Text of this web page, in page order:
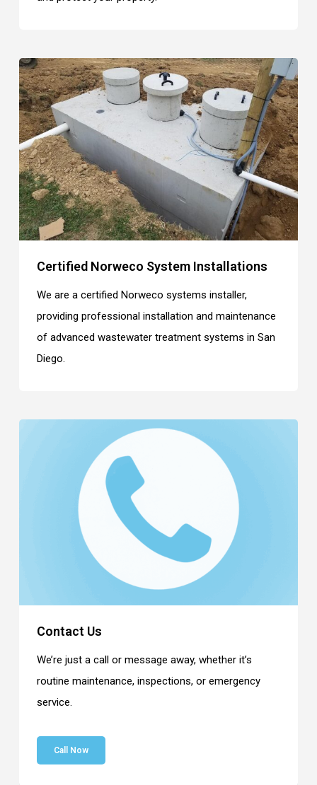
Certified Norweco System Installations
We are a certified Norweco systems installer,
providing professional installation and maintenance
of advanced wastewater treatment systems in San
Diego.
Contact Us
We’re just a call or message away, whether it’s
routine maintenance, inspections, or emergency
service.
Call Now